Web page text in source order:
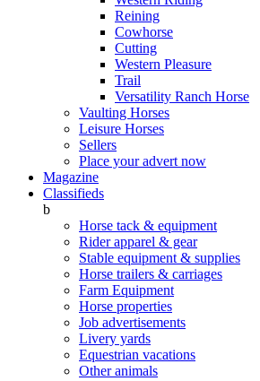
Reining
Cowhorse
Cutting
Western Pleasure
Trail
Versatility Ranch Horse
Vaulting Horses
Leisure Horses
Sellers
Place your advert now
Magazine
Classifieds
b
Horse tack & equipment
Rider apparel & gear
Stable equipment & supplies
Horse trailers & carriages
Farm Equipment
Horse properties
Job advertisements
Livery yards
Equestrian vacations
Other animals